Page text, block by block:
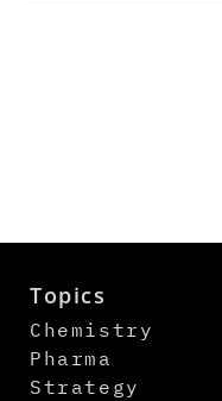
Topics
Chemistry
Pharma
Strategy